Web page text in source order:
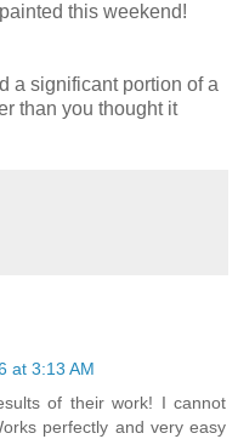
this weekend!
a significant portion of a
than you thought it
at 3:13 AM
of their work! I cannot
perfectly and very easy